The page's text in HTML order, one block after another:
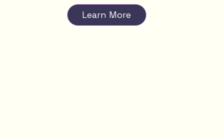
Learn More